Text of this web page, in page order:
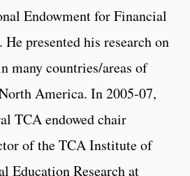
Endowment for Financial
presented his research on
many countries/areas of
America. In 2005-07,
TCA endowed chair
of the TCA Institute of
Education Research at